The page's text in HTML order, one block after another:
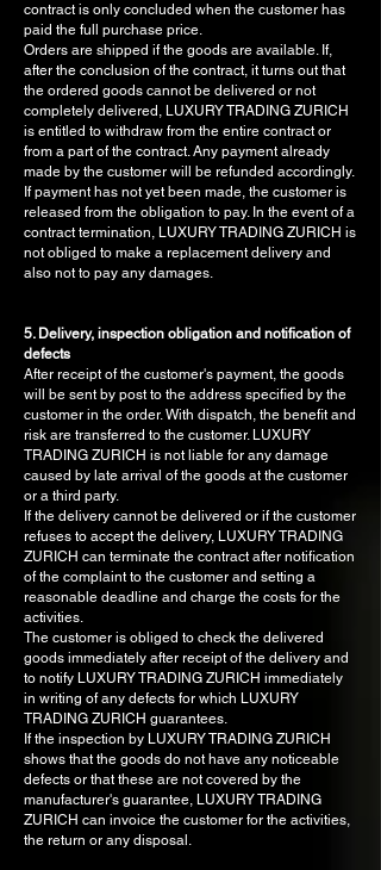
contract is only concluded when the customer has
paid the full purchase price.
Orders are shipped if the goods are available. If,
after the conclusion of the contract, it turns out that
the ordered goods cannot be delivered or not
completely delivered, LUXURY TRADING ZURICH
is entitled to withdraw from the entire contract or
from a part of the contract. Any payment already
made by the customer will be refunded accordingly.
If payment has not yet been made, the customer is
released from the obligation to pay. In the event of a
contract termination, LUXURY TRADING ZURICH is
not obliged to make a replacement delivery and
also not to pay any damages.
5. Delivery, inspection obligation and notification of
defects
After receipt of the customer's payment, the goods
will be sent by post to the address specified by the
customer in the order. With dispatch, the benefit and
risk are transferred to the customer. LUXURY
TRADING ZURICH is not liable for any damage
caused by late arrival of the goods at the customer
or a third party.
If the delivery cannot be delivered or if the customer
refuses to accept the delivery, LUXURY TRADING
ZURICH can terminate the contract after notification
of the complaint to the customer and setting a
reasonable deadline and charge the costs for the
activities.
The customer is obliged to check the delivered
goods immediately after receipt of the delivery and
to notify LUXURY TRADING ZURICH immediately
in writing of any defects for which LUXURY
TRADING ZURICH guarantees.
If the inspection by LUXURY TRADING ZURICH
shows that the goods do not have any noticeable
defects or that these are not covered by the
manufacturer's guarantee, LUXURY TRADING
ZURICH can invoice the customer for the activities,
the return or any disposal.